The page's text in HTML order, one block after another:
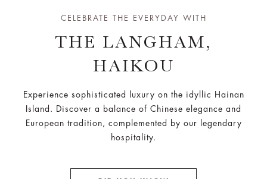
CELEBRATE THE EVERYDAY WITH
THE LANGHAM,
HAIKOU
Experience sophisticated luxury on the idyllic Hainan
Island. Discover a balance of Chinese elegance and
European tradition, complemented by our legendary
hospitality.